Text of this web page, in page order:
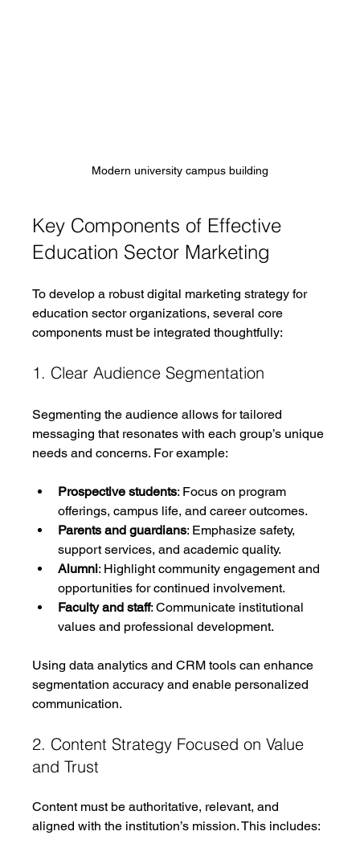
Modern university campus building
Key Components of Effective
Education Sector Marketing
To develop a robust digital marketing strategy for
education sector organizations, several core
components must be integrated thoughtfully:
1. Clear Audience Segmentation
Segmenting the audience allows for tailored
messaging that resonates with each group’s unique
needs and concerns. For example:
Prospective students: Focus on program
offerings, campus life, and career outcomes.
Parents and guardians: Emphasize safety,
support services, and academic quality.
Alumni: Highlight community engagement and
opportunities for continued involvement.
Faculty and staff: Communicate institutional
values and professional development.
Using data analytics and CRM tools can enhance
segmentation accuracy and enable personalized
communication.
2. Content Strategy Focused on Value
and Trust
Content must be authoritative, relevant, and
aligned with the institution’s mission. This includes: